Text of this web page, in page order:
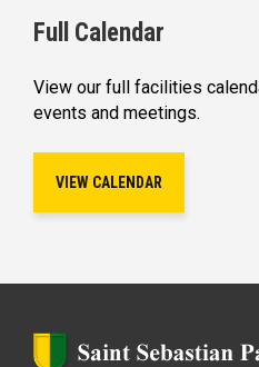
Full Calendar
View our full facilities
events and meetings.
VIEW CALENDAR